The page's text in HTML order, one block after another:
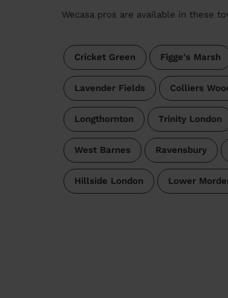
Wecasa pros are available in these
Cricket Green Figge's Marsh
Lavender Fields Colliers
Longthornton Trinity London
West Barnes Ravensbury
Hillside London Lower